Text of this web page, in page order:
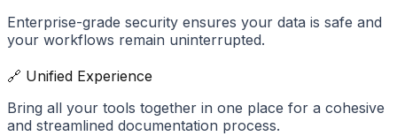
Enterprise-grade security ensures your data is safe and
your workflows remain uninterrupted.
🔗 Unified Experience
Bring all your tools together in one place for a cohesive
and streamlined documentation process.